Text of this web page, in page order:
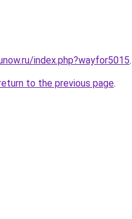
index.php?wayfor5015.
to the previous page.